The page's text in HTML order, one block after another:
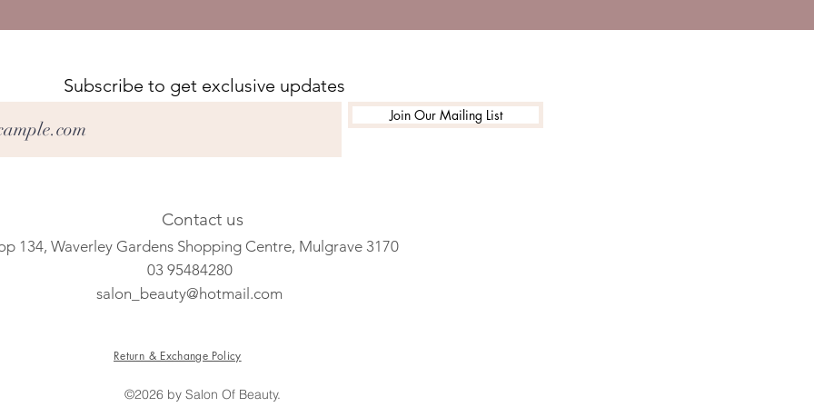
Subscribe to get exclusive updates
Join Our Mailing List
Contact us
134, Waverley Gardens Shopping Centre, Mulgrave 3170
03 95484280
salon_beauty@hotmail.com
Return & Exchange Policy
©2026 by Salon Of Beauty.